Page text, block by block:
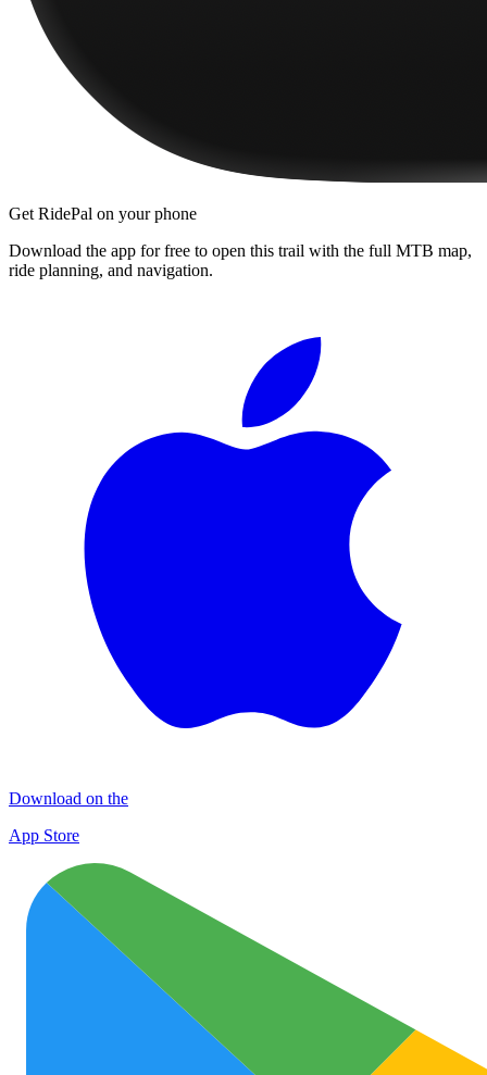
Get RidePal on your phone
Download the app for free to open this trail with the full MTB map,
ride planning, and navigation.
Download on the
App Store